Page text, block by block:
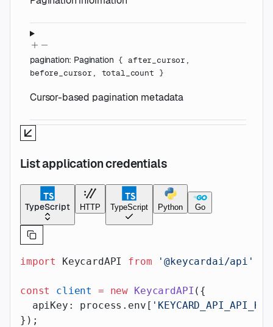
pagination: Pagination { after_cursor ,
before_cursor , total_count }
Cursor-based pagination metadata
List application credentials
TypeScript HTTP TypeScript Python Go
import KeycardAPI from '@keycardai/api'
const client = new KeycardAPI ({
  apiKey: process.env[
});